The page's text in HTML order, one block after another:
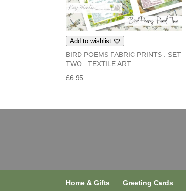
Add to wishlist
BIRD POEMS FABRIC PRINTS : SET
TWO : TEXTILE ART
£6.95
Home & Gifts Greeting Cards